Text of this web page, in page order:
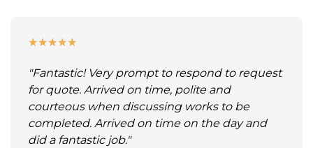
★★★★★
"Fantastic! Very prompt to respond to request
for quote. Arrived on time, polite and
courteous when discussing works to be
completed. Arrived on time on the day and
did a fantastic job."